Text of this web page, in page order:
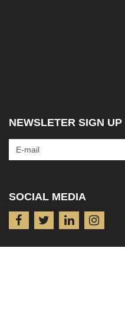
NEWSLETER SIGN UP
SOCIAL MEDIA